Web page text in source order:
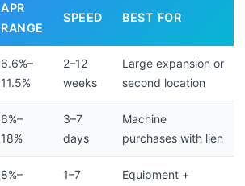
APR
RANGE
SPEED BEST FOR
6.6%–
11.5%
2–12
weeks
Large expansion or
second location
6%–
18%
3–7
days
Machine
purchases with lien
8%–
1–7
Equipment +